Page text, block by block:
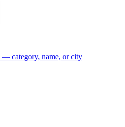
— category, name, or city